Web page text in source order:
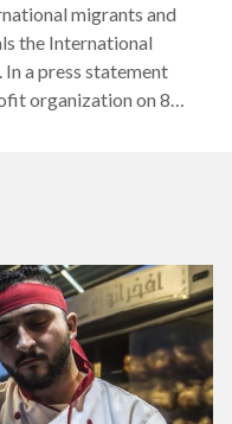
migrants and
the International
a press statement
organization on 8
on conducted